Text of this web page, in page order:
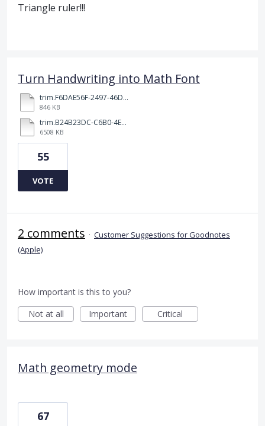
Triangle ruler!!!
Turn Handwriting into Math Font
trim.F6DAE56F-2497-46DD-96F0-5B90C5187249.MOV
846 KB
trim.B24B23DC-C6B0-4E24-BA0D-D43661E086FF.MOV
6508 KB
55
VOTE
2 comments · Customer Suggestions for Goodnotes
(Apple)
How important is this to you?
Not at all
Important Critical
Math geometry mode
67